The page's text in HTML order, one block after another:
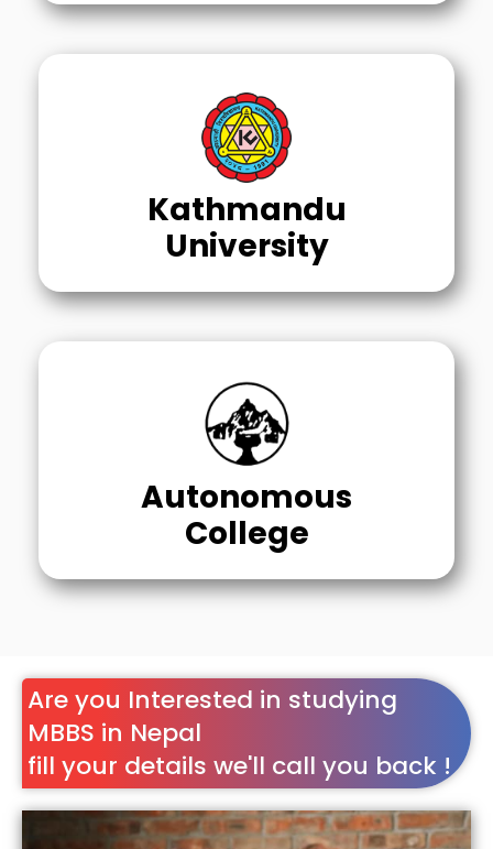
Kathmandu
University
Autonomous
College
Are you Interested in studying
MBBS in Nepal
fill your details we'll call you back !